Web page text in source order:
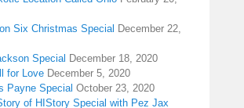
Six Christmas Special December 22,
Special December 18, 2020
for Love December 5, 2020
Payne Special October 23, 2020
of HIStory Special with Pez Jax